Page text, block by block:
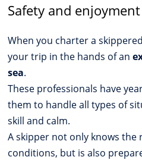
Safety and
When you charter a
your trip in the hands of an
sea.
These professionals have
them to handle all types of
skill and calm.
A skipper not only knows the
conditions, but is also